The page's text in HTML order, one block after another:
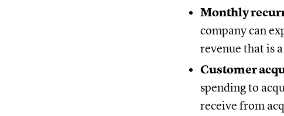
Monthly
company can
revenue that is
Customer
spending to
receive from